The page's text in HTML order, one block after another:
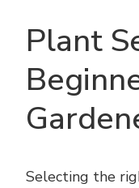
Plant
Selecting the